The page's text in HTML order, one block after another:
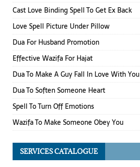
Cast Love Binding Spell To Get Ex Back
Love Spell Picture Under Pillow
Dua For Husband Promotion
Effective Wazifa For Hajat
Dua To Make A Guy Fall In Love With You
Dua To Soften Someone Heart
Spell To Turn Off Emotions
Wazifa To Make Someone Obey You
SERVICES CATALOGUE